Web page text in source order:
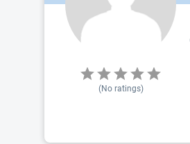
(No ratings)